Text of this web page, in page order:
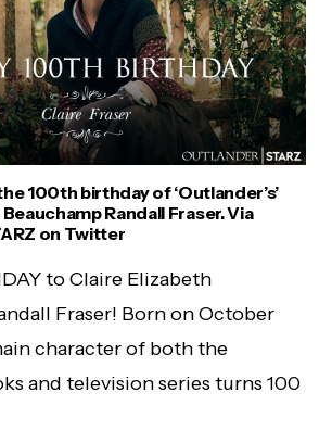
100th birthday of ‘Outlander’s’
Randall Fraser. Via
on Twitter
to Claire Elizabeth
Fraser! Born on October
character of both the
and television series turns 100